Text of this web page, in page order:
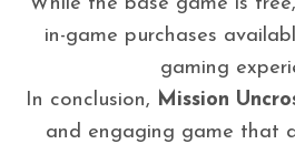
in-game purchases
gaming
In conclusion, Mission
and engaging game that